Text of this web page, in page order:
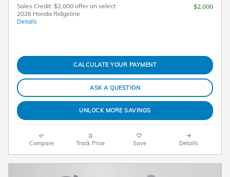
Sales Credit: $2,000 offer on select
2026 Honda Ridgeline
Details
$2,000
CALCULATE YOUR PAYMENT
ASK A QUESTION
UNLOCK MORE SAVINGS
Compare Track Price Save Details